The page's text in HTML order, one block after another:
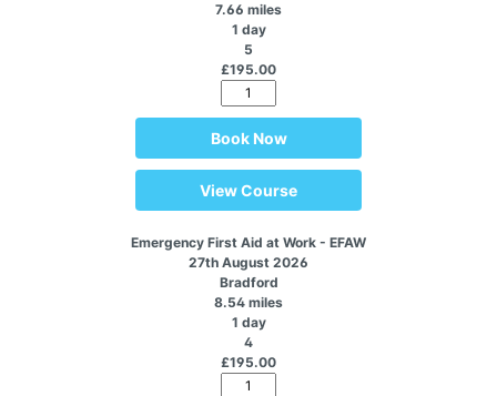
7.66 miles
1 day
5
£195.00
Book Now
View Course
Emergency First Aid at Work - EFAW
27th August 2026
Bradford
8.54 miles
1 day
4
£195.00